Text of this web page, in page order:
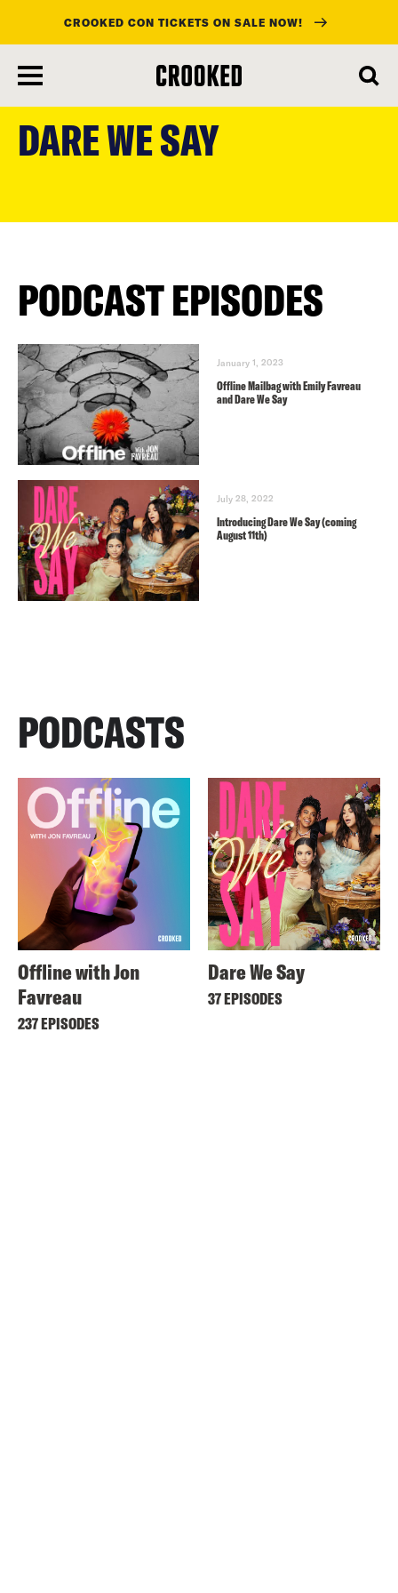
main
content
CROOKED CON TICKETS ON SALE NOW!
DARE WE SAY
PODCAST EPISODES
January 1, 2023
Offline Mailbag with Emily Favreau
and Dare We Say
July 28, 2022
Introducing Dare We Say (coming
August 11th)
PODCASTS
Offline with Jon
Favreau
237 EPISODES
Dare We Say
37 EPISODES